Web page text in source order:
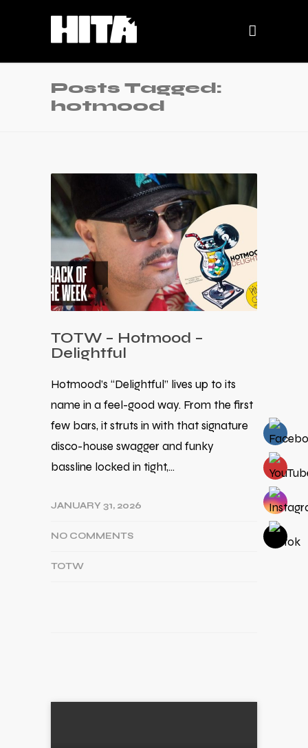
Posts Tagged:
hotmood
TOTW – Hotmood –
Delightful
Hotmood’s “Delightful” lives up to its
name in a feel-good way. From the first
few bars, it struts in with that signature
disco-house swagger and funky
bassline locked in tight,…
JANUARY 31, 2026
NO COMMENTS
TOTW